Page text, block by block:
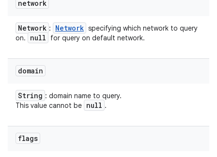
network
Network : Network specifying which network to query
on.
null for query on default network.
domain
String : domain name to query.
This value cannot be null .
flags